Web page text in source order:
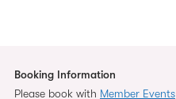
Booking Information
Please book with Member Events